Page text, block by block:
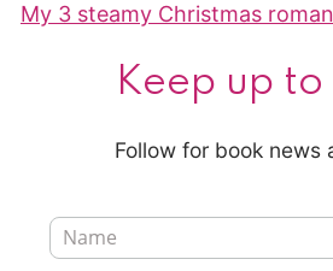
My 3 steamy Christmas
Keep up
Follow for book news